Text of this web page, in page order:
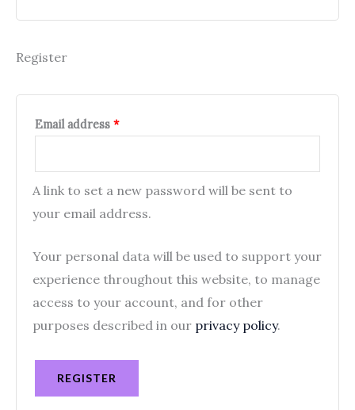
Register
Email address *
A link to set a new password will be sent to
your email address.
Your personal data will be used to support your
experience throughout this website, to manage
access to your account, and for other
purposes described in our privacy policy.
REGISTER